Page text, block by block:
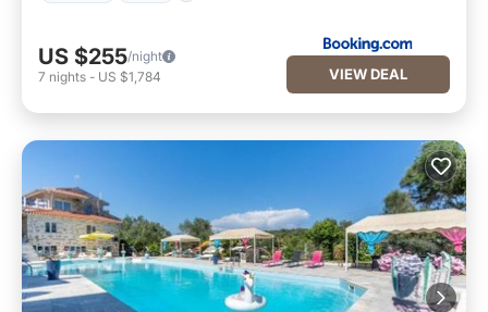
US $255/night
7 nights - US $1,784 VIEW DEAL